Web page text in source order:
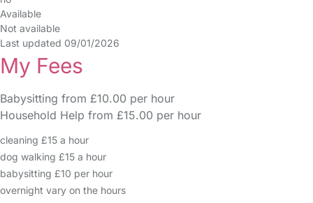
Available
Not available
Last updated 09/01/2026
My Fees
Babysitting from £10.00 per hour
Household Help from £15.00 per hour
cleaning £15 a hour
dog walking £15 a hour
babysitting £10 per hour
overnight vary on the hours